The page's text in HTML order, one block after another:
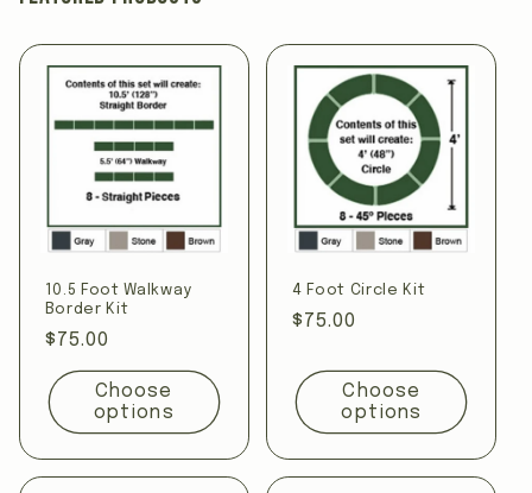
10.5 Foot Walkway
Border Kit
Regular
price
$75.00
Choose
options
4 Foot Circle Kit
Regular
$75.00
Choose
options